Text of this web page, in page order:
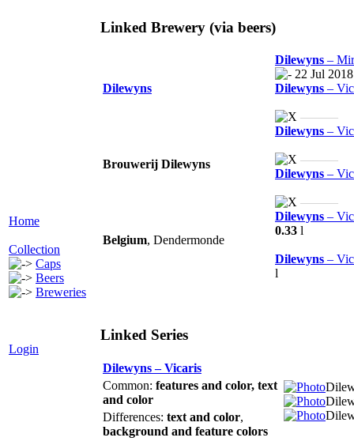
Home
Collection
Caps
Beers
Breweries
Login
Linked Brewery (via beers)
Dilewyns
Dilewyns –
22 Jul 2018
Dilewyns –
———
Dilewyns –
———
Dilewyns –
———
Dilewyns –
0.33 l
Dilewyns –
l
Brouwerij Dilewyns
Belgium, Dendermonde
Linked Series
Dilewyns – Vicaris
Common: features and color, text
and color
Differences: text and color,
background and feature colors